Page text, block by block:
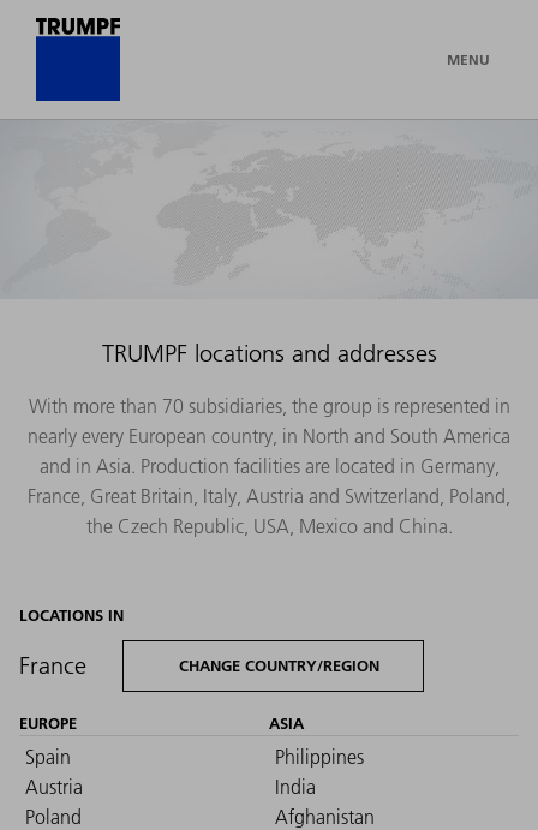
MENU
TRUMPF locations and addresses
With more than 70 subsidiaries, the group is represented in
nearly every European country, in North and South America
and in Asia. Production facilities are located in Germany,
France, Great Britain, Italy, Austria and Switzerland, Poland,
the Czech Republic, USA, Mexico and China.
LOCATIONS IN
France CHANGE COUNTRY/REGION
EUROPE
Spain
Austria
Poland
ASIA
Philippines
India
Afghanistan